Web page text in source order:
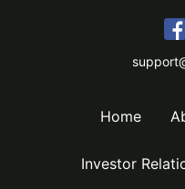
Home
Investor